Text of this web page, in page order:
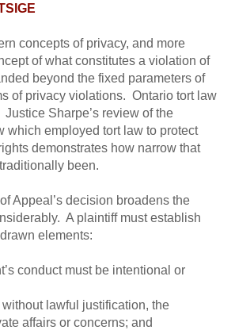
concepts of privacy, and more
of what constitutes a violation of
beyond the fixed parameters of
of privacy violations. Ontario tort law
Sharpe’s review of the
which employed tort law to protect
demonstrates how narrow that
been.
Appeal’s decision broadens the
A plaintiff must establish
elements:
conduct must be intentional or
lawful justification, the
affairs or concerns; and